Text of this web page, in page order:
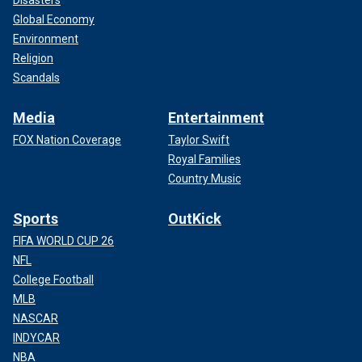
Global Economy
Environment
Religion
Scandals
Media
FOX Nation Coverage
Entertainment
Taylor Swift
Royal Families
Country Music
Sports
FIFA WORLD CUP 26
NFL
College Football
MLB
NASCAR
INDYCAR
NBA
OutKick